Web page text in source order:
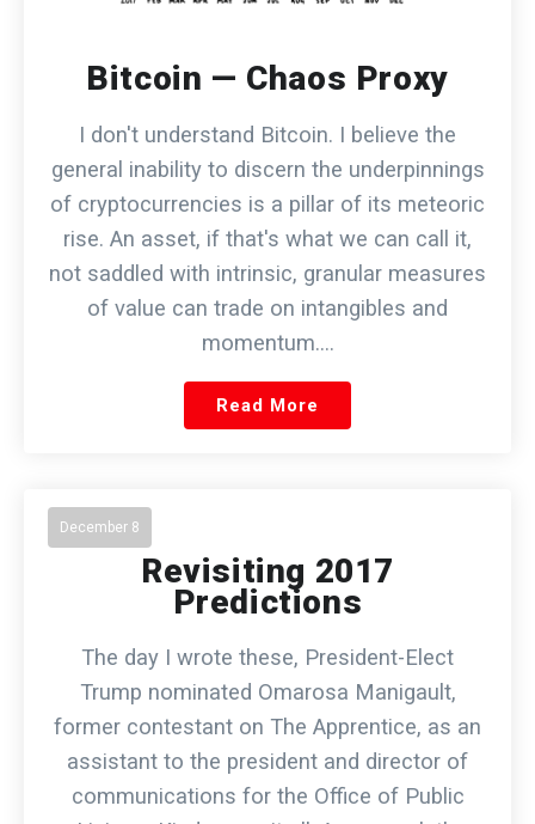
Bitcoin — Chaos Proxy
I don't understand Bitcoin. I believe the
general inability to discern the underpinnings
of cryptocurrencies is a pillar of its meteoric
rise. An asset, if that's what we can call it,
not saddled with intrinsic, granular measures
of value can trade on intangibles and
momentum.…
Read More
December 8
Revisiting 2017
Predictions
The day I wrote these, President-Elect
Trump nominated Omarosa Manigault,
former contestant on The Apprentice, as an
assistant to the president and director of
communications for the Office of Public